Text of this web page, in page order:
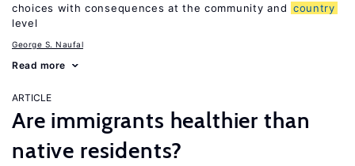
choices with consequences at the community and country
level
George S. Naufal
Read more
ARTICLE
Are immigrants healthier than
native residents?